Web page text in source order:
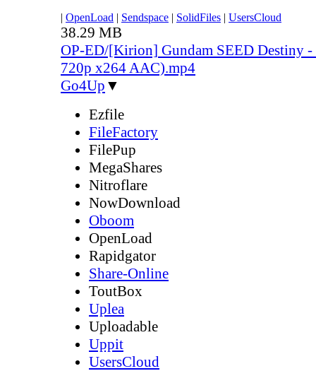
| OpenLoad | Sendspace | SolidFiles | UsersCloud
38.29 MB
OP-ED/[Kirion] Gundam SEED Destiny
720p x264 AAC).mp4
Go4Up ▼
Ezfile
FileFactory
FilePup
MegaShares
Nitroflare
NowDownload
Oboom
OpenLoad
Rapidgator
Share-Online
ToutBox
Uplea
Uploadable
Uppit
UsersCloud